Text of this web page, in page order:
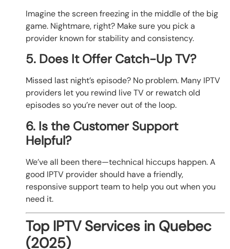
Imagine the screen freezing in the middle of the big
game. Nightmare, right? Make sure you pick a
provider known for stability and consistency.
5. Does It Offer Catch-Up TV?
Missed last night’s episode? No problem. Many IPTV
providers let you rewind live TV or rewatch old
episodes so you’re never out of the loop.
6. Is the Customer Support
Helpful?
We’ve all been there—technical hiccups happen. A
good IPTV provider should have a friendly,
responsive support team to help you out when you
need it.
Top IPTV Services in Quebec
(2025)